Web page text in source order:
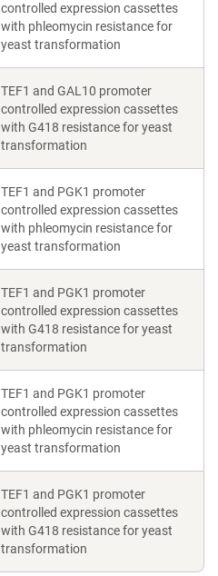
controlled expression cassettes
with phleomycin resistance for
yeast transformation
TEF1 and GAL10 promoter
controlled expression cassettes
with G418 resistance for yeast
transformation
TEF1 and PGK1 promoter
controlled expression cassettes
with phleomycin resistance for
yeast transformation
TEF1 and PGK1 promoter
controlled expression cassettes
with G418 resistance for yeast
transformation
TEF1 and PGK1 promoter
controlled expression cassettes
with phleomycin resistance for
yeast transformation
TEF1 and PGK1 promoter
controlled expression cassettes
with G418 resistance for yeast
transformation